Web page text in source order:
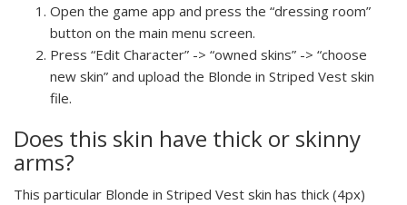
Open the game app and press the “dressing room”
button on the main menu screen.
Press “Edit Character” -> “owned skins” -> “choose
new skin” and upload the Blonde in Striped Vest skin
file.
Does this skin have thick or skinny
arms?
This particular Blonde in Striped Vest skin has thick (4px)